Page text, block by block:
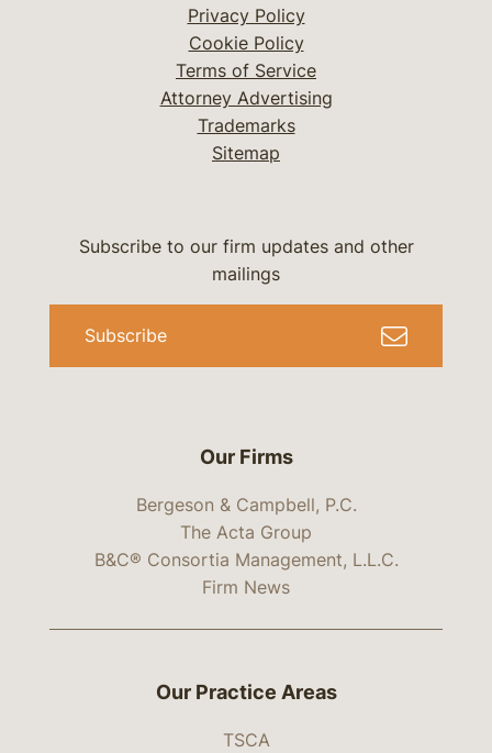
Privacy Policy
Cookie Policy
Terms of Service
Attorney Advertising
Trademarks
Sitemap
Our Firms
Bergeson & Campbell, P.C.
The Acta Group
B&C® Consortia Management, L.L.C.
Firm News
Subscribe to our firm updates and other
mailings
Subscribe
Our Practice Areas
TSCA